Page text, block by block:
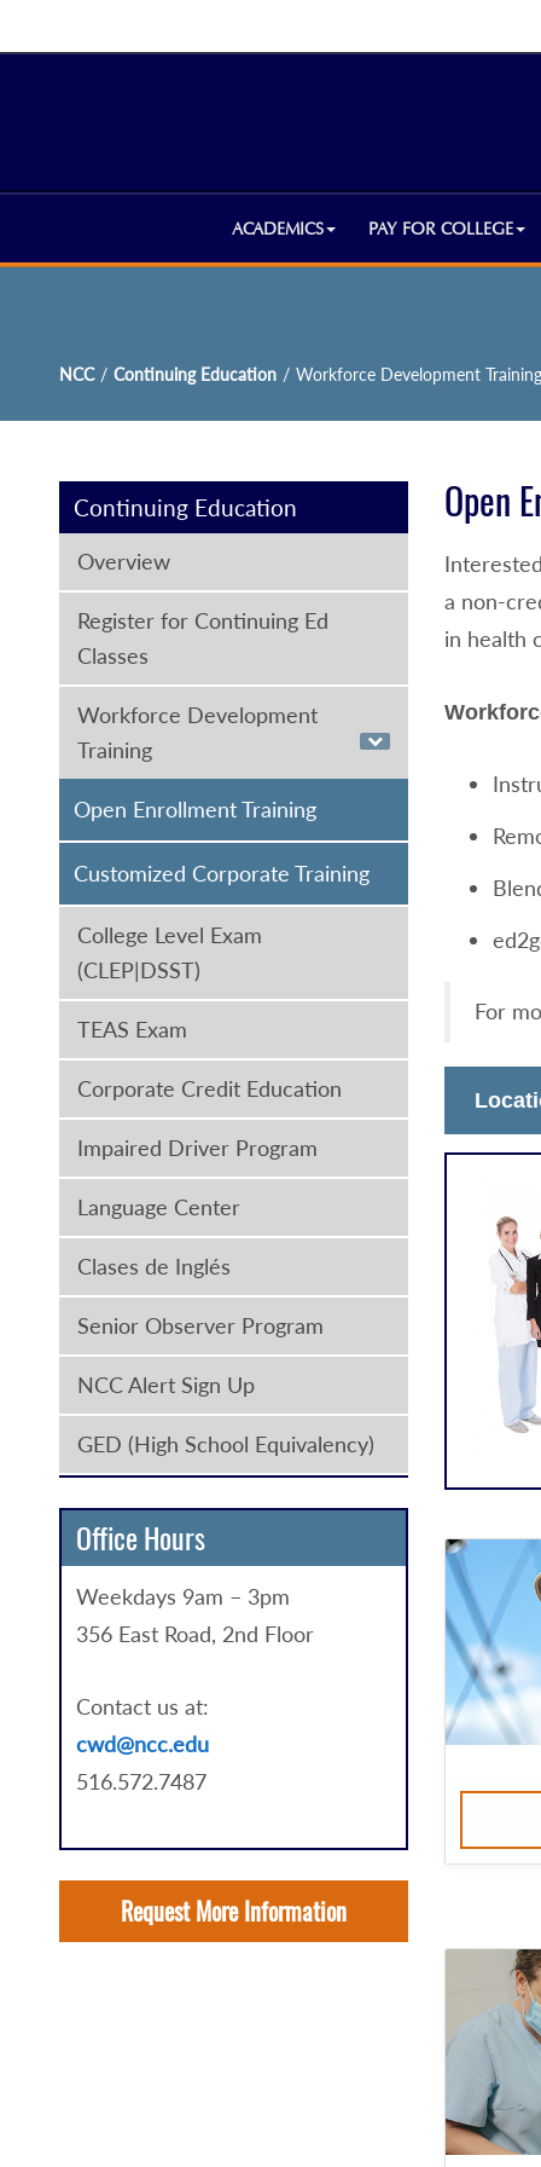
ACADEMICS PAY FOR COLLEGE
NCC / Continuing Education / Workforce Development Training
Continuing Education
Overview
Register for Continuing Ed
Classes
Workforce Development
Training
Open Enrollment Training
Customized Corporate Training
College Level Exam
(CLEP|DSST)
TEAS Exam
Corporate Credit Education
Impaired Driver Program
Language Center
Clases de Inglés
Senior Observer Program
NCC Alert Sign Up
GED (High School Equivalency)
Office Hours
Weekdays 9am – 3pm
356 East Road, 2nd Floor
Contact us at:
cwd@ncc.edu
516.572.7487
Request More Information
Open
a non-
in health
For